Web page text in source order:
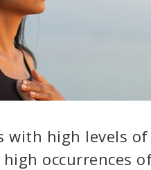
with high levels
occurrences